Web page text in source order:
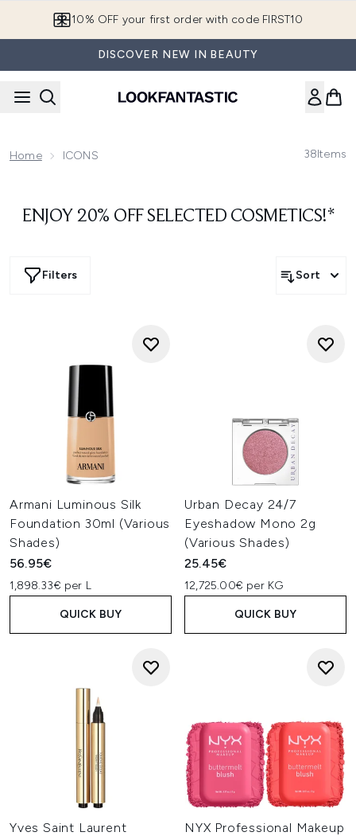
10% OFF your first order with code FIRST10
DISCOVER NEW IN BEAUTY
Home ICONS 38Items
ENJOY 20% OFF SELECTED COSMETICS!*
Filters Sort
Armani Luminous Silk
Foundation 30ml (Various
Shades)
56.95€
1,898.33€ per L
QUICK BUY
Urban Decay 24/7
Eyeshadow Mono 2g
(Various Shades)
25.45€
12,725.00€ per KG
QUICK BUY
Yves Saint Laurent
NYX Professional Makeup